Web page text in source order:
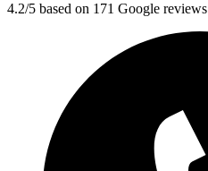
4.2/5 based on 171 Google reviews